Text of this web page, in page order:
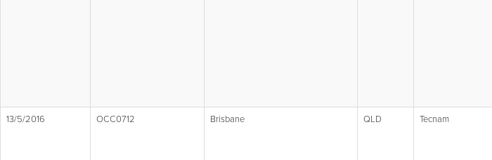
13/5/2016 OCC0712 Brisbane QLD Tecnam